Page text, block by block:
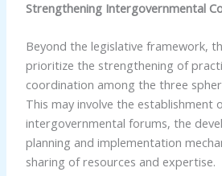
Strengthening Intergovernmental
Beyond the legislative framework,
prioritize the strengthening of
coordination among the three
This may involve the establishment
intergovernmental forums, the
planning and implementation
sharing of resources and expertise.